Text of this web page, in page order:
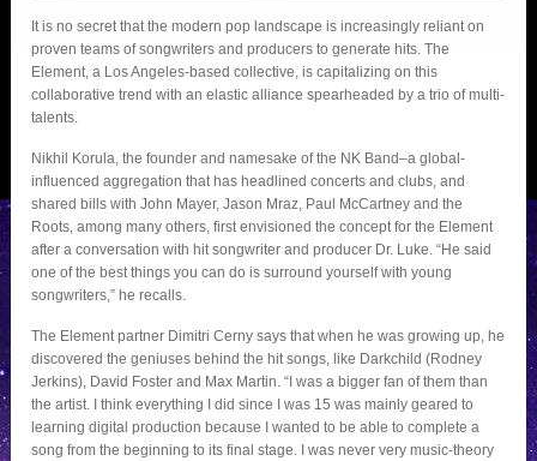
It is no secret that the modern pop landscape is increasingly reliant on
proven teams of songwriters and producers to generate hits. The
Element, a Los Angeles-based collective, is capitalizing on this
collaborative trend with an elastic alliance spearheaded by a trio of multi-
talents.
Nikhil Korula, the founder and namesake of the NK Band–a global-
influenced aggregation that has headlined concerts and clubs, and
shared bills with John Mayer, Jason Mraz, Paul McCartney and the
Roots, among many others, first envisioned the concept for the Element
after a conversation with hit songwriter and producer Dr. Luke. “He said
one of the best things you can do is surround yourself with young
songwriters,” he recalls.
The Element partner Dimitri Cerny says that when he was growing up, he
discovered the geniuses behind the hit songs, like Darkchild (Rodney
Jerkins), David Foster and Max Martin. “I was a bigger fan of them than
the artist. I think everything I did since I was 15 was mainly geared to
learning digital production because I wanted to be able to complete a
song from the beginning to its final stage. I was never very music-theory